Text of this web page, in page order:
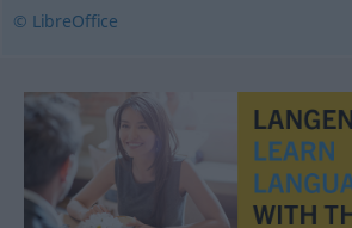
© LibreOffice